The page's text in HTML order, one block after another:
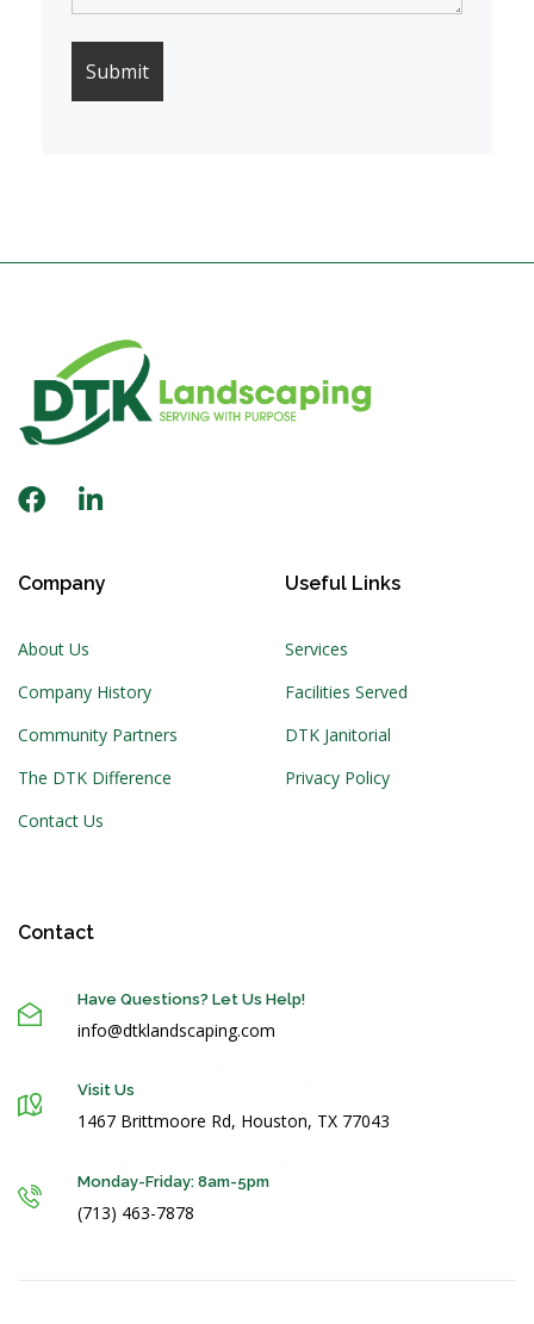
Company
About Us
Company History
Community Partners
The DTK Difference
Contact Us
Useful Links
Services
Facilities Served
DTK Janitorial
Privacy Policy
Contact
Have Questions? Let Us Help!
info@dtklandscaping.com
Visit Us
1467 Brittmoore Rd, Houston, TX 77043
Monday-Friday: 8am-5pm
(713) 463-7878